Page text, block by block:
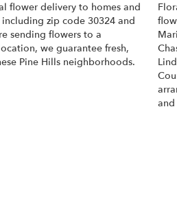
flower delivery to homes and
zip code 30324 and
sending flowers to a
we guarantee fresh,
Pine Hills neighborhoods.